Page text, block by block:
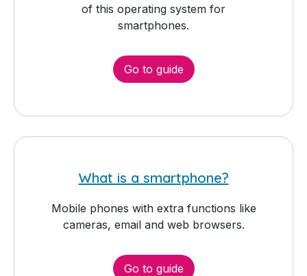
of this operating system for
smartphones.
Go to guide
What is a smartphone?
Mobile phones with extra functions like
cameras, email and web browsers.
Go to guide